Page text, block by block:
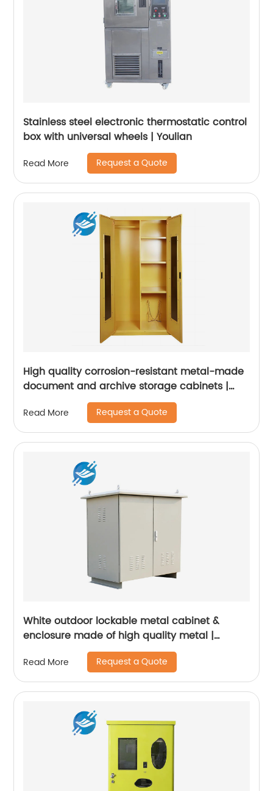
Stainless steel electronic thermostatic control
box with universal wheels | Youlian
Read More Request a Quote
High quality corrosion-resistant metal-made
document and archive storage cabinets |
Read More Request a Quote
White outdoor lockable metal cabinet &
enclosure made of high quality metal |
Read More Request a Quote